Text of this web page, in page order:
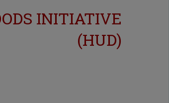
INITIATIVE
(HUD)